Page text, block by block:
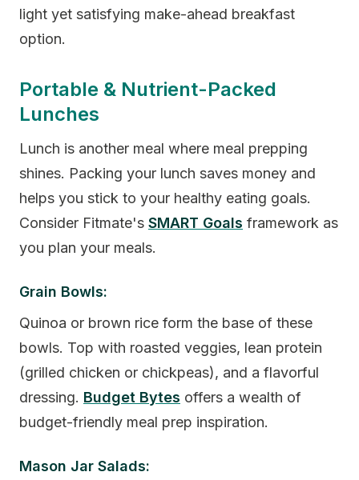
light yet satisfying make-ahead breakfast
option.
Portable & Nutrient-Packed
Lunches
Lunch is another meal where meal prepping
shines. Packing your lunch saves money and
helps you stick to your healthy eating goals.
Consider Fitmate's SMART Goals framework as
you plan your meals.
Grain Bowls:
Quinoa or brown rice form the base of these
bowls. Top with roasted veggies, lean protein
(grilled chicken or chickpeas), and a flavorful
dressing. Budget Bytes offers a wealth of
budget-friendly meal prep inspiration.
Mason Jar Salads: